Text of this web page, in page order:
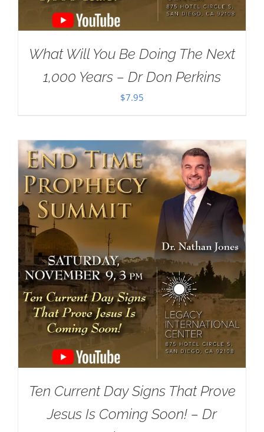
What Will You Be Doing The Next
1,000 Years – Dr Don Perkins
$7.95
Ten Current Day Signs That Prove
Jesus Is Coming Soon! – Dr